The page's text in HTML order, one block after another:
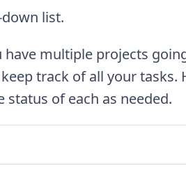
list.
have multiple projects
track of all your
of each as needed.